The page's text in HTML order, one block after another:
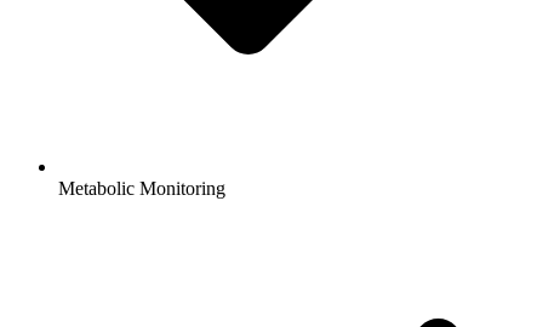
Metabolic Monitoring